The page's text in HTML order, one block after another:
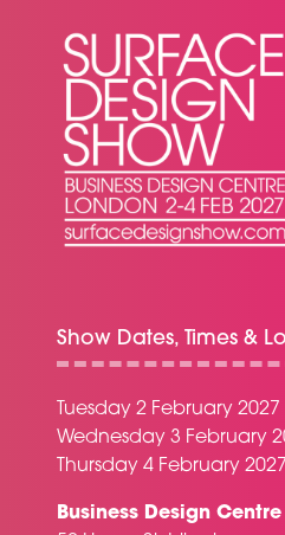
Show Dates, Times &
Tuesday 2 February 2027
Wednesday 3 February
Thursday 4 February
Business Design Centre